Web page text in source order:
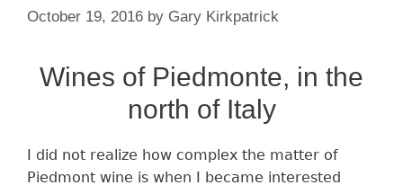
October 19, 2016 by Gary Kirkpatrick
Wines of Piedmonte, in the
north of Italy
I did not realize how complex the matter of
Piedmont wine is when I became interested